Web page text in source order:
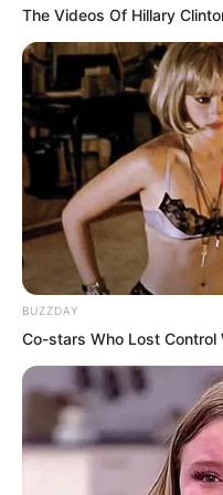
Pang Shao
sensual legs.
The Videos Of Hillary
BUZZDAY
Co-stars Who Lost Control